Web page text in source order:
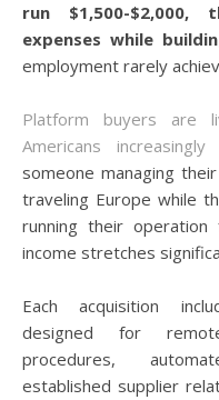
run $1,500-$2,000,
expenses while
employment rarely
Platform buyers are
Americans increasingly
someone managing
traveling Europe while
running their
income stretches
Each acquisition
designed for
procedures,
established supplier